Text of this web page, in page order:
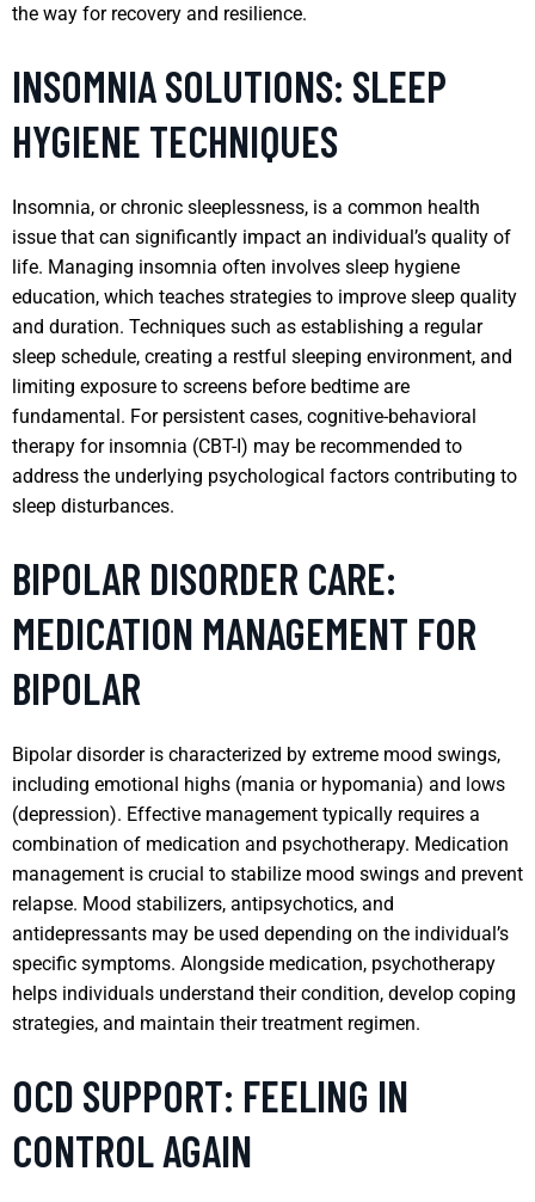
the way for recovery and resilience.
INSOMNIA SOLUTIONS: SLEEP
HYGIENE TECHNIQUES
Insomnia, or chronic sleeplessness, is a common health
issue that can significantly impact an individual’s quality of
life. Managing insomnia often involves sleep hygiene
education, which teaches strategies to improve sleep quality
and duration. Techniques such as establishing a regular
sleep schedule, creating a restful sleeping environment, and
limiting exposure to screens before bedtime are
fundamental. For persistent cases, cognitive-behavioral
therapy for insomnia (CBT-I) may be recommended to
address the underlying psychological factors contributing to
sleep disturbances.
BIPOLAR DISORDER CARE:
MEDICATION MANAGEMENT FOR
BIPOLAR
Bipolar disorder is characterized by extreme mood swings,
including emotional highs (mania or hypomania) and lows
(depression). Effective management typically requires a
combination of medication and psychotherapy. Medication
management is crucial to stabilize mood swings and prevent
relapse. Mood stabilizers, antipsychotics, and
antidepressants may be used depending on the individual’s
specific symptoms. Alongside medication, psychotherapy
helps individuals understand their condition, develop coping
strategies, and maintain their treatment regimen.
OCD SUPPORT: FEELING IN
CONTROL AGAIN